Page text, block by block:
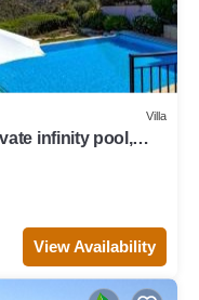
Villa
infinity pool,
View Availability